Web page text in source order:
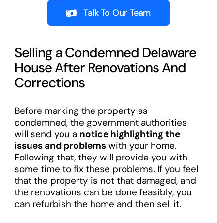
Talk To Our Team
Selling a Condemned Delaware
House After Renovations And
Corrections
Before marking the property as
condemned, the government authorities
will send you a notice highlighting the
issues and problemswith your home.
Following that, they will provide you with
some time to fix these problems. If you feel
that the property is not that damaged, and
the renovations can be done feasibly, you
can refurbish the home and then sell it.